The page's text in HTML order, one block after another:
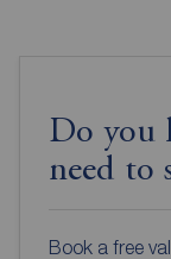
Do you
need to
Book a free